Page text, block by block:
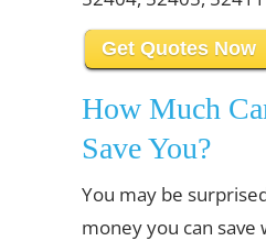
Get Quotes Now
How Much
Save You?
You may be
money you can